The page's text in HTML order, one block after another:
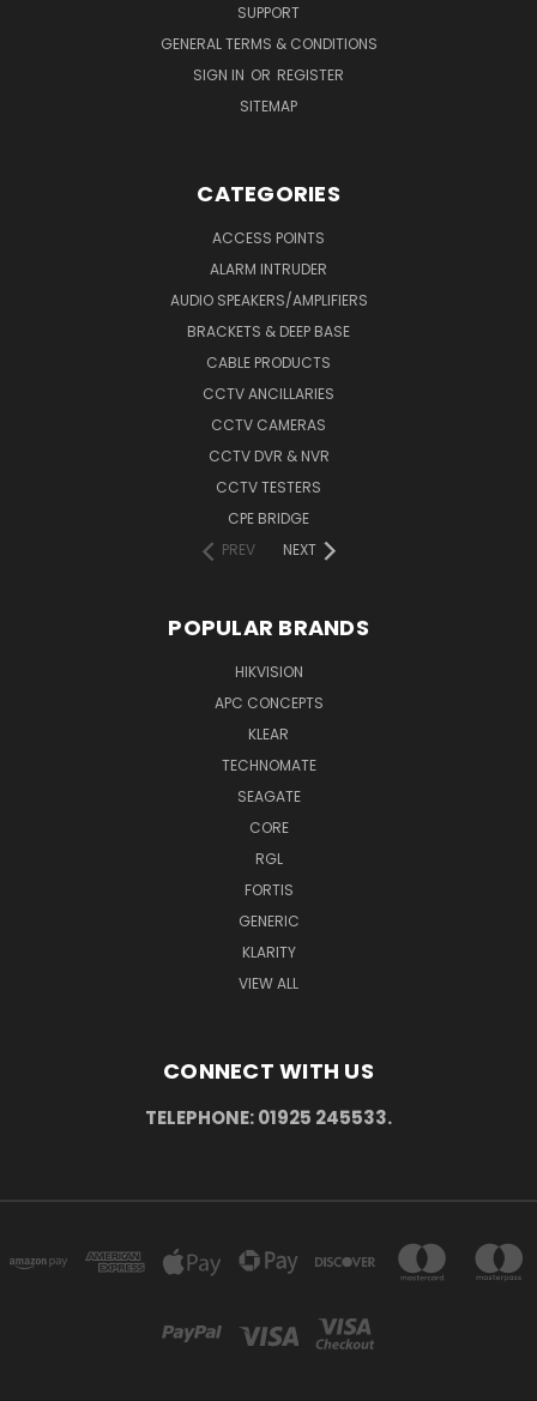
SUPPORT
GENERAL TERMS & CONDITIONS
SIGN IN OR REGISTER
SITEMAP
CATEGORIES
ACCESS POINTS
ALARM INTRUDER
AUDIO SPEAKERS/AMPLIFIERS
BRACKETS & DEEP BASE
CABLE PRODUCTS
CCTV ANCILLARIES
CCTV CAMERAS
CCTV DVR & NVR
CCTV TESTERS
CPE BRIDGE
PREV
NEXT
POPULAR BRANDS
HIKVISION
APC CONCEPTS
KLEAR
TECHNOMATE
SEAGATE
CORE
RGL
FORTIS
GENERIC
KLARITY
VIEW ALL
CONNECT WITH US
TELEPHONE: 01925 245533.